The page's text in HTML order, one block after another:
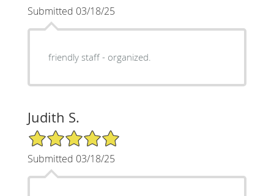
Submitted 03/18/25
friendly staff - organized.
Judith S.
5/5 Star Rating
Submitted 03/18/25